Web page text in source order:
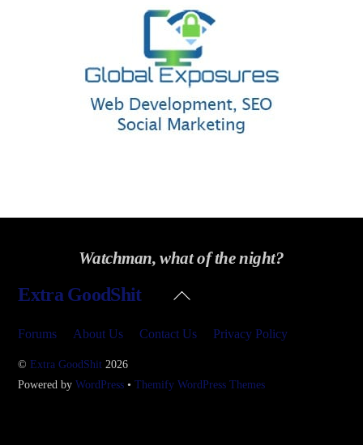
Watchman, what of the night?
Back
Extra GoodShit
Forums About Us Contact Us Privacy Policy
©Extra GoodShit 2026
Powered byWordPress •Themify WordPress Themes